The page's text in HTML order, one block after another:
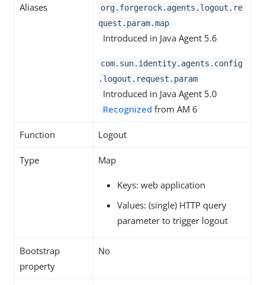
Aliases
org.forgerock.agents.logout.re
quest.param.map
Introduced in Java Agent 5.6
com.sun.identity.agents.config
.logout.request.param
Introduced in Java Agent 5.0
Recognized from AM 6
Function Logout
Type Map
Keys: web application
Values: (single) HTTP query
parameter to trigger logout
Bootstrap
property
No